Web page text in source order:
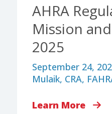
AHRA
Mission
2025
September 24,
Mulaik, CRA,
Learn More